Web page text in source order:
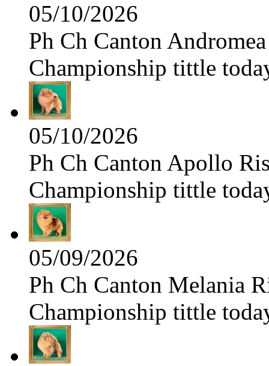
05/10/2026
Ph Ch Canton
Championship tittle
05/10/2026
Ph Ch Canton Apollo
Championship tittle
05/09/2026
Ph Ch Canton Melania
Championship tittle